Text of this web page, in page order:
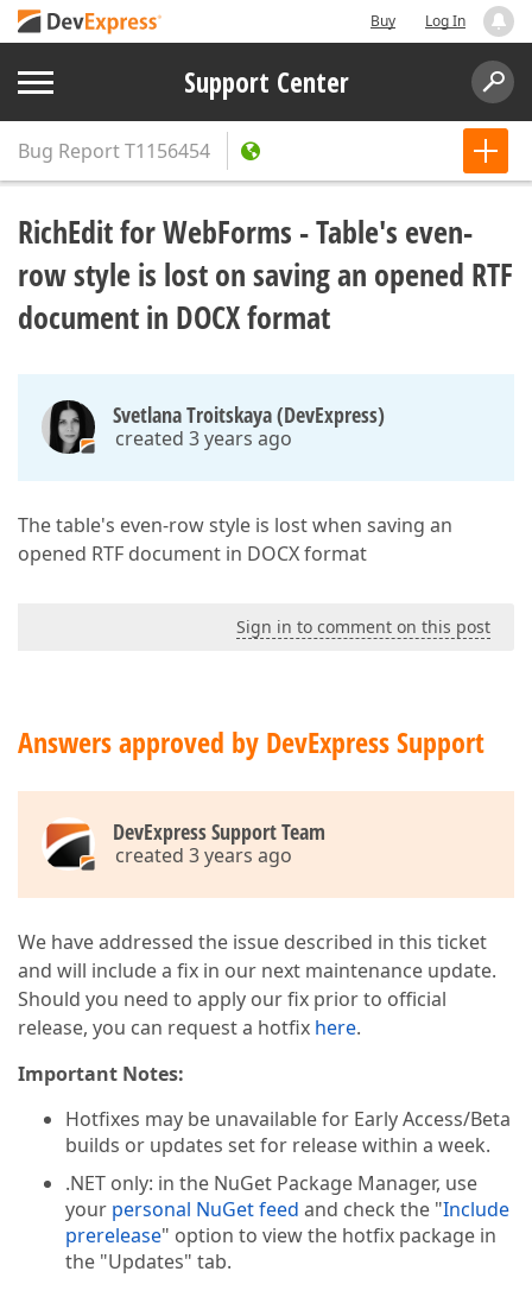
Buy Log In
Support Center
Bug ReportT1156454
RichEdit for WebForms - Table's even-
row style is lost on saving an opened RTF
document in DOCX format
Svetlana Troitskaya (DevExpress)
created 3 years ago
The table's even-row style is lost when saving an
opened RTF document in DOCX format
Sign in to comment on this post
Answers approved by DevExpress Support
DevExpress Support Team
created 3 years ago
We have addressed the issue described in this ticket
and will include a fix in our next maintenance update.
Should you need to apply our fix prior to official
release, you can request a hotfix here.
Important Notes:
Hotfixes may be unavailable for Early Access/Beta
builds or updates set for release within a week.
.NET only: in the NuGet Package Manager, use
your personal NuGet feed and check the "Include
prerelease" option to view the hotfix package in
the "Updates" tab.